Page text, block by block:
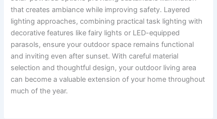
that creates ambiance while improving safety. Layered
lighting approaches, combining practical task lighting with
decorative features like fairy lights or LED-equipped
parasols, ensure your outdoor space remains functional
and inviting even after sunset. With careful material
selection and thoughtful design, your outdoor living area
can become a valuable extension of your home throughout
much of the year.